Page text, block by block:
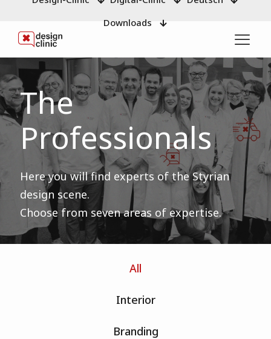
Downloads
The
Professionals
Here you will find experts of the Styrian
design scene.
Choose from seven areas of expertise.
All
Interior
Branding